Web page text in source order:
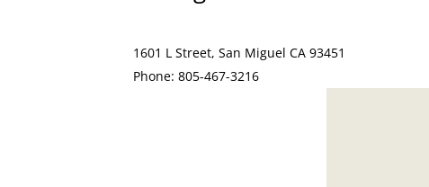
1601 L Street, San Miguel CA 93451
Phone: 805-467-3216